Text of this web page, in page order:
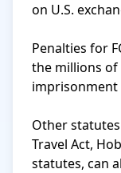
on U.S.
Penalties for
the millions
imprisonment
Other
Travel Act,
statutes, can